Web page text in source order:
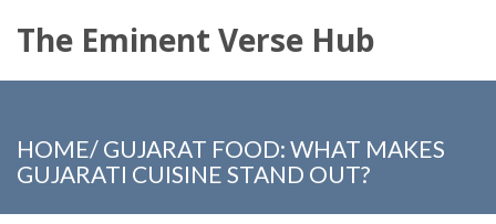
The Eminent Verse Hub
HOME/ GUJARAT FOOD: WHAT MAKES
GUJARATI CUISINE STAND OUT?